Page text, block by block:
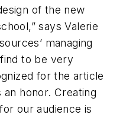
of the new
says Valerie
managing
to be very
for the article
honor. Creating
our audience is